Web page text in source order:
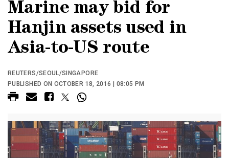
Marine may bid for
Hanjin assets used in
Asia-to-US route
REUTERS/SEOUL/SINGAPORE
PUBLISHED ON OCTOBER 18, 2016 | 08:05 PM